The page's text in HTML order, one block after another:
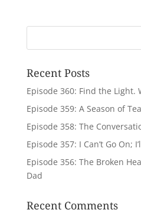
Recent Posts
Episode 360: Find the Light.
Episode 359: A Season of
Episode 358: The
Episode 357: I Can’t Go On;
Episode 356: The Broken
Dad
Recent Comments